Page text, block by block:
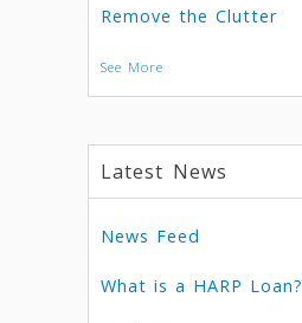
Remove the Clutter
See More
Latest News
News Feed
What is a HARP Loan?